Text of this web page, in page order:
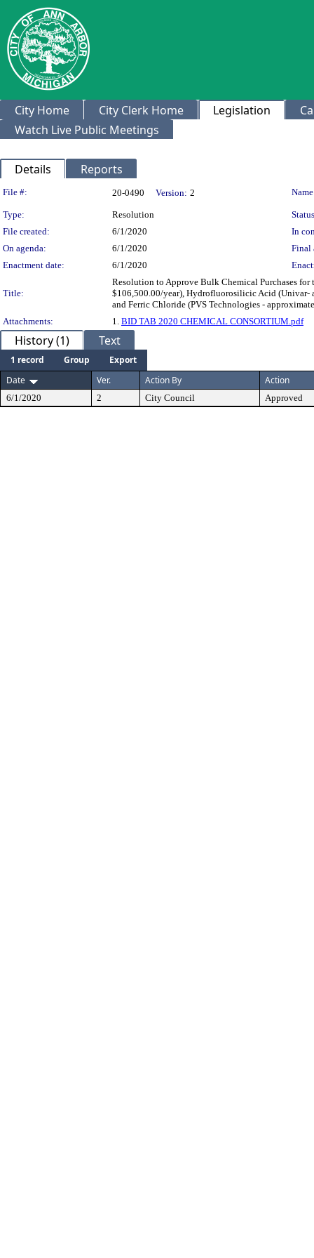
City Home City Clerk Home Legislation
Watch Live Public Meetings
Details Reports
Legislation Details
File #: 20-0490 Version: 2
Type: Resolution
File created:
6/1/2020
In
On agenda:
6/1/2020
Final
Enactment date:
6/1/2020
Title:
Resolution to Approve Bulk Chemical Purchases
$106,500.00/year), Hydrofluorosilicic Acid (Univar-
and Ferric Chloride (PVS Technologies -
Attachments:
1. BID TAB 2020 CHEMICAL CONSORTIUM.pdf
History (1) Text
1 record Group
Export
Date
Ver. Action By Action
6/1/2020 2 City Council Approved